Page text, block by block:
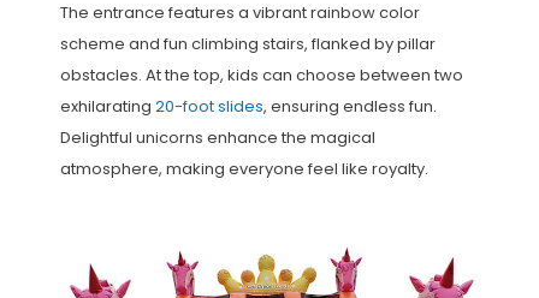
The entrance features a vibrant rainbow color
scheme and fun climbing stairs, flanked by pillar
obstacles. At the top, kids can choose between two
exhilarating 20-foot slides, ensuring endless fun.
Delightful unicorns enhance the magical
atmosphere, making everyone feel like royalty.